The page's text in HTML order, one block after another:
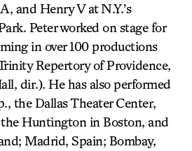
and Henry V at N.Y.’s
Peter worked on stage for
in over 100 productions
Repertory of Providence,
dir.). He has also performed
the Dallas Theater Center,
Huntington in Boston, and
Madrid, Spain; Bombay,